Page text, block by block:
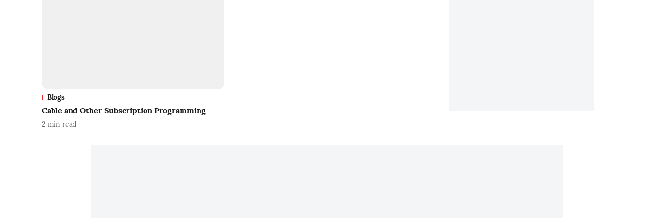
Blogs
Cable and Other Subscription Programming
2 min read